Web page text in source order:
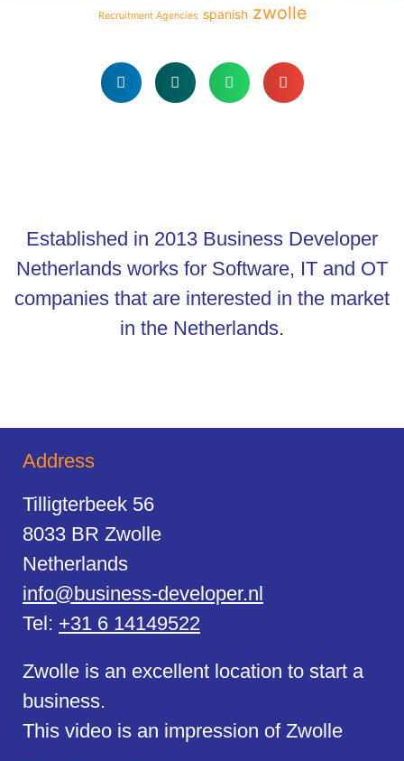
Recruitment Agencies spanish zwolle
Established in 2013 Business Developer
Netherlands works for Software, IT and OT
companies that are interested in the market
in the Netherlands.
Address
Tilligterbeek 56
8033 BR Zwolle
Netherlands
info@business-developer.nl
Tel: +31 6 14149522
Zwolle is an excellent location to start a
business.
This video is an impression of Zwolle